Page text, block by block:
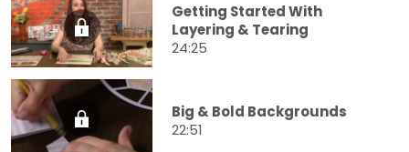
Getting Started With
Layering & Tearing
24:25
Big & Bold Backgrounds
22:51